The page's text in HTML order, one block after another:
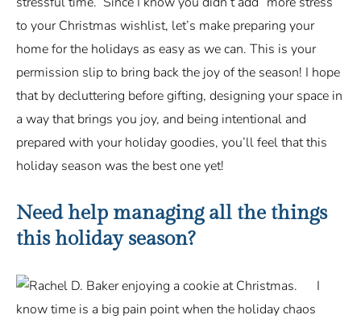
to your Christmas wishlist, let’s make preparing your
home for the holidays as easy as we can. This is your
permission slip to bring back the joy of the season! I hope
that by decluttering before gifting, designing your space in
a way that brings you joy, and being intentional and
prepared with your holiday goodies, you’ll feel that this
holiday season was the best one yet!
Need help managing all the things
this holiday season?
I
know time is a big pain point when the holiday chaos